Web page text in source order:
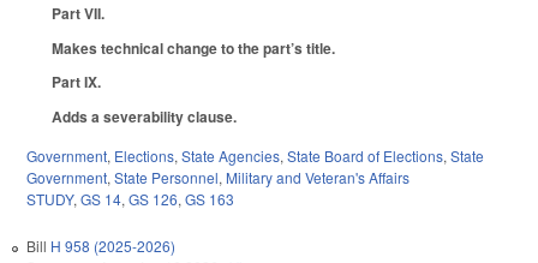
Part VII.
Makes technical change to the part’s title.
Part IX.
Adds a severability clause.
Government, Elections, State Agencies, State Board of Elections, State
Government, State Personnel, Military and Veteran's Affairs
STUDY, GS 14, GS 126, GS 163
Bill H 958 (2025-2026)